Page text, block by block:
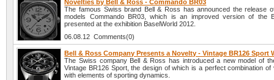
Novelties by Bell & Ross - Commando BR03
The famous Swiss brand Bell & Ross has announced the release
models Commando BR03, which is an improved version of the
presented at the exhibition BaselWorld 2012.
06.08.12 Comments(0)
Bell & Ross Company Presents a Novelty - Vintage BR126 Sport
The Swiss company Bell & Ross has introduced a new model of
Vintage BR126 Sport, the design of which is a perfect combination of
with elements of sporting dynamics.